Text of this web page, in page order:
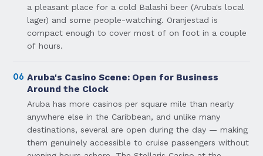
a pleasant place for a cold Balashi beer (Aruba's local
lager) and some people-watching. Oranjestad is
compact enough to cover most of on foot in a couple
of hours.
06 Aruba's Casino Scene: Open for Business
Around the Clock
Aruba has more casinos per square mile than nearly
anywhere else in the Caribbean, and unlike many
destinations, several are open during the day — making
them genuinely accessible to cruise passengers without